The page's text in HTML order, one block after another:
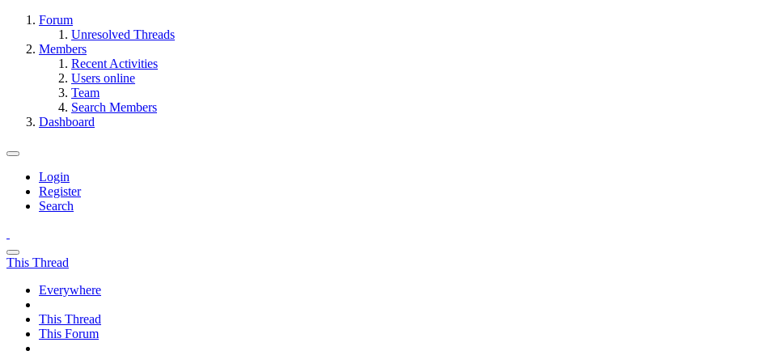
Forum
Unresolved Threads
Members
Recent Activities
Users online
Team
Search Members
Dashboard
Login
Register
Search
This Thread
Everywhere
This Thread
This Forum